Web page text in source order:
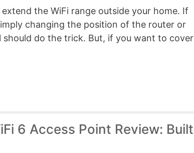
the WiFi range outside your home. If
changing the position of the router or
do the trick. But, if you want to cover
6 Access Point Review: Built